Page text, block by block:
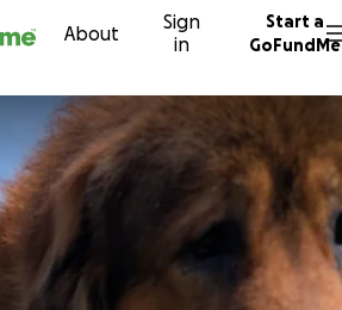
About
Sign
in
Start a
GoFundMe